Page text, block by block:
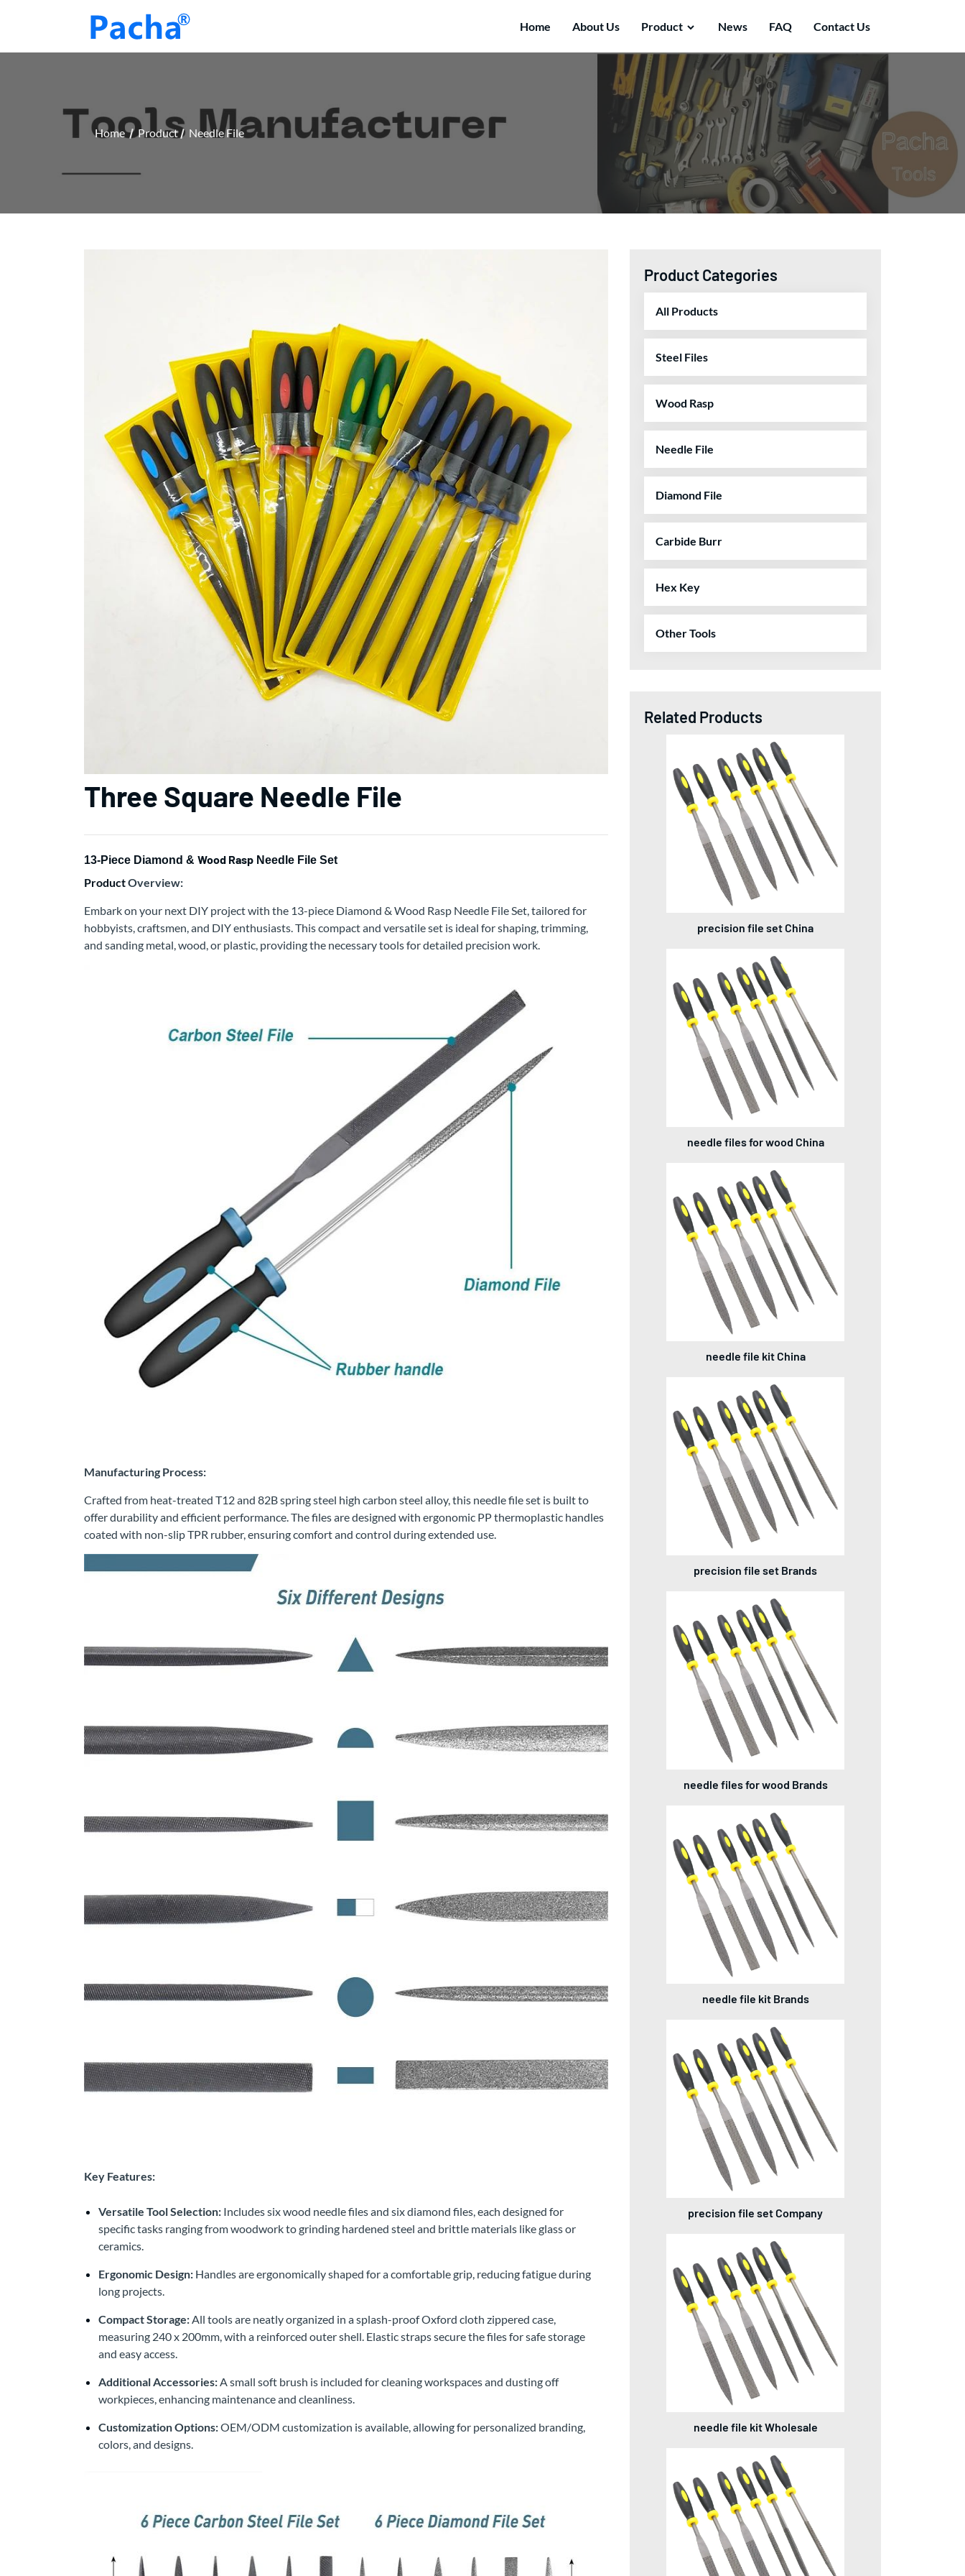
Home About Us Product News FAQ Contact Us
Home Product Needle File
Three Square Needle File
13-Piece Diamond & Wood Rasp Needle File Set
ProductOverview:
Embark on your next DIY project with the 13-piece Diamond & Wood Rasp Needle File Set, tailored for
hobbyists, craftsmen, and DIY enthusiasts. This compact and versatile set is ideal for shaping, trimming,
and sanding metal, wood, or plastic, providing the necessary tools for detailed precision work.
Manufacturing Process:
Crafted from heat-treated T12 and 82B spring steel high carbon steel alloy, this needle file set is built to
offer durability and efficient performance. The files are designed with ergonomic PP thermoplastic handles
coated with non-slip TPR rubber, ensuring comfort and control during extended use.
Key Features:
Versatile Tool Selection: Includes six wood needle files and six diamond files, each designed for
specific tasks ranging from woodwork to grinding hardened steel and brittle materials like glass or
ceramics.
Ergonomic Design: Handles are ergonomically shaped for a comfortable grip, reducing fatigue during
long projects.
Compact Storage:All tools are neatly organized in a splash-proof Oxford cloth zippered case,
measuring 240 x 200mm, with a reinforced outer shell. Elastic straps secure the files for safe storage
and easy access.
Additional Accessories:A small soft brush is included for cleaning workspaces and dusting off
workpieces, enhancing maintenance and cleanliness.
Customization Options:OEM/ODM customization is available, allowing for personalized branding,
colors, and designs.
Product Categories
All Products
Steel Files
Wood Rasp
Needle File
Diamond File
Carbide Burr
Hex Key
Other Tools
Related Products
precision file set China
needle files for wood China
needle file kit China
precision file set Brands
needle files for wood Brands
needle file kit Brands
precision file set Company
needle file kit Wholesale